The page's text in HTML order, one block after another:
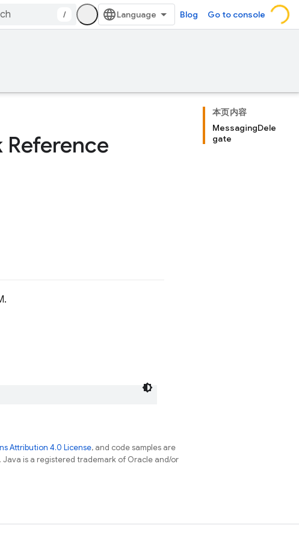
/ Blog Go to console
本页内容
MessagingDele
gate
Attribution 4.0 License, and code samples are
. Java is a registered trademark of Oracle and/or